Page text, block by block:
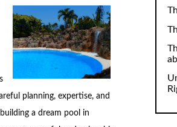
planning, expertise, and
a dream pool in